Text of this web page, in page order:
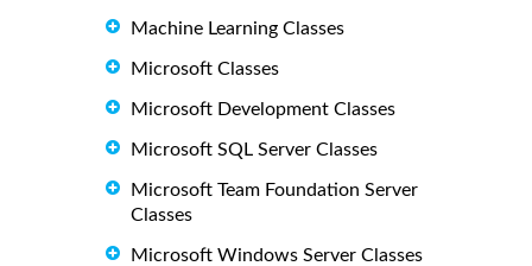
Machine Learning Classes
Microsoft Classes
Microsoft Development Classes
Microsoft SQL Server Classes
Microsoft Team Foundation Server
Classes
Microsoft Windows Server Classes